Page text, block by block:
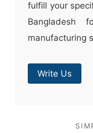
fulfill your
Bangladesh
manufacturing
Write Us